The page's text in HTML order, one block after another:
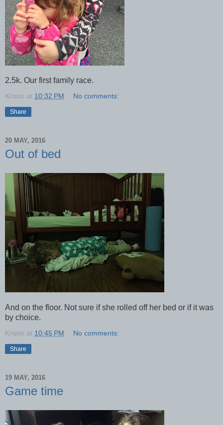
2.5k. Our first family race.
Kristin at 10:32 PM No comments:
Share
20 MAY, 2016
Out of bed
And on the floor. Not sure if she rolled off her bed or if it was
by choice.
Kristin at 10:45 PM No comments:
Share
19 MAY, 2016
Game time